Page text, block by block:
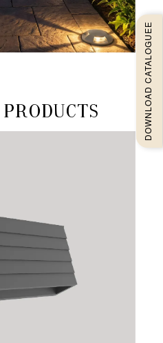
products DOWNLOAD CATALOGUEE